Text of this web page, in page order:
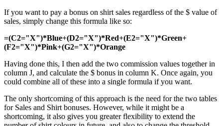
If you want to pay a bonus on shirt sales regardless of the $ value of
sales, simply change this formula like so:
=(C2="X")*Blue+(D2="X")*Red+(E2="X")*Green+
(F2="X")*Pink+(G2="X")*Orange
Having done this, I then add the two commission values together in
column J, and calculate the $ bonus in column K. Once again, you
could combine all of these into a single formula if you want.
The only shortcoming of this approach is the need for the two tables
for Sales and Shirt bonuses. However, while it might be a
shortcoming, it also gives you greater flexibility to extend the